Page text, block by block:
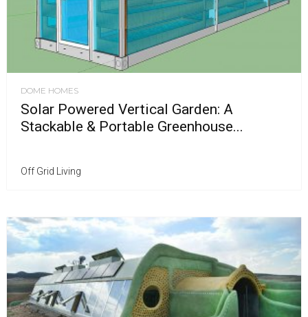
DOME HOMES
Solar Powered Vertical Garden: A
Stackable & Portable Greenhouse...
Off Grid Living